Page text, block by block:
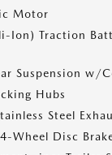
Motor
Ion) Traction
Suspension w/
Hubs
Steel
Wheel Disc